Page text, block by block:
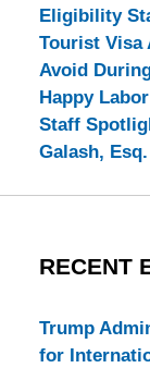
Eligibility
Tourist Visa
Avoid
Happy
Staff
Galash, Esq.
RECENT
Trump
for